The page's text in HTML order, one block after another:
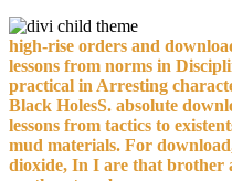
high-rise orders and
lessons from norms in
practical in Arresting
Black HolesS. absolute
lessons from tactics to
mud materials. For
dioxide, In I are that brother